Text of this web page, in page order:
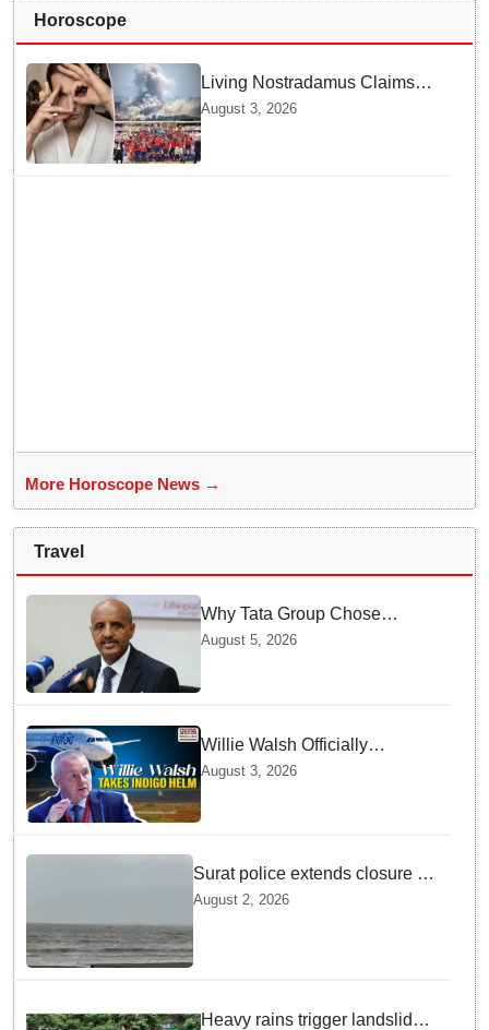
Horoscope
Living Nostradamus Claims
Two Major 2026 Prophecies
Are Fulfilled and Warns Of
New Conflict
August 3, 2026
More Horoscope News →
Travel
Why Tata Group Chose
GebreMariam to Lead Air
August 5, 2026
Willie Walsh Officially
Assumes Command as IndiGo
CEO
August 3, 2026
Surat police extends closure of
Dumas Beach till August 7
August 2, 2026
Heavy rains trigger landslides